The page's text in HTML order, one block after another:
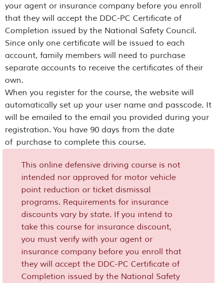
your agent or insurance company before you enroll
that they will accept the DDC-PC Certificate of
Completion issued by the National Safety Council.
Since only one certificate will be issued to each
account, family members will need to purchase
separate accounts to receive the certificates of their
own.
When you register for the course, the website will
automatically set up your user name and passcode. It
will be emailed to the email you provided during your
registration. You have 90 days from the date
of purchase to complete this course.
This online defensive driving course is not
intended nor approved for motor vehicle
point reduction or ticket dismissal
programs. Requirements for insurance
discounts vary by state. If you intend to
take this course for insurance discount,
you must verify with your agent or
insurance company before you enroll that
they will accept the DDC-PC Certificate of
Completion issued by the National Safety